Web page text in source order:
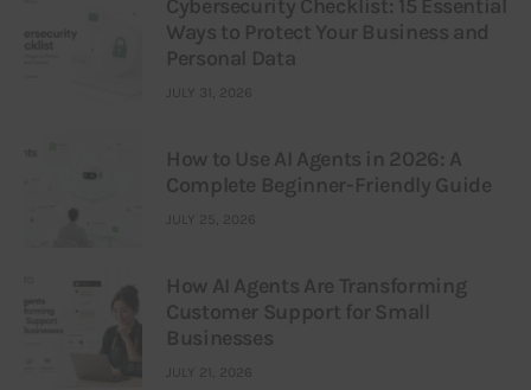
Cybersecurity Checklist: 15 Essential
Ways to Protect Your Business and
Personal Data
JULY 31, 2026
How to Use AI Agents in 2026: A
Complete Beginner-Friendly Guide
JULY 25, 2026
How AI Agents Are Transforming
Customer Support for Small
Businesses
JULY 21, 2026